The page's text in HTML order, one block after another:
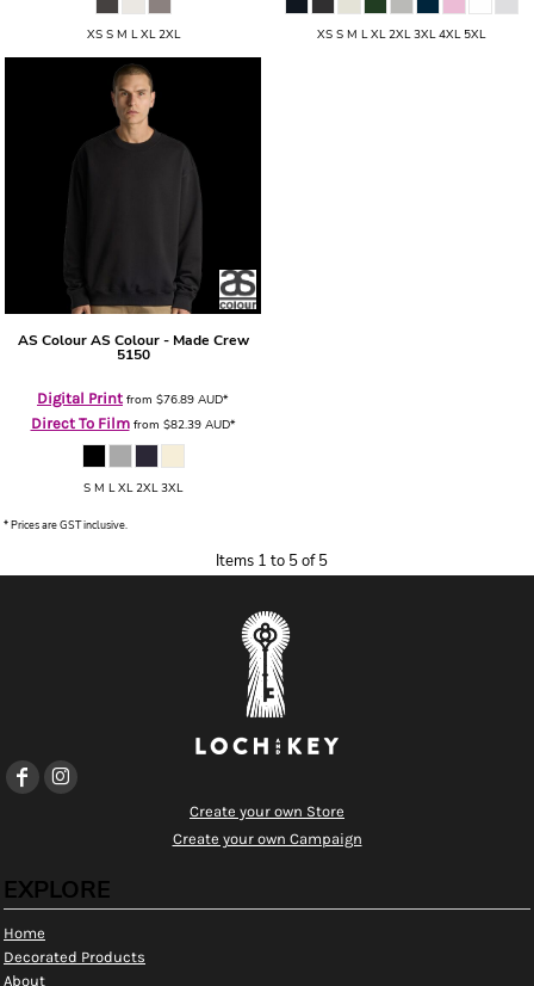
XS S M L XL 2XL XS S M L XL 2XL 3XL 4XL 5XL
AS Colour AS Colour - Made Crew
5150
Digital Print from $76.89 AUD*
Direct To Filmfrom $82.39 AUD*
S M L XL 2XL 3XL
* Prices are GST inclusive.
Items 1 to 5 of 5
Create your own Store
Create your own Campaign
EXPLORE
Home
Decorated Products
About